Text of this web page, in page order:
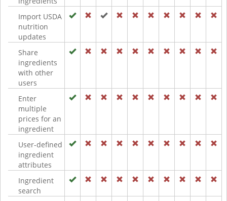
Import USDA
nutrition
updates
Share
ingredients
with other
users
Enter
multiple
prices for an
ingredient
User-defined
ingredient
attributes
Ingredient
search